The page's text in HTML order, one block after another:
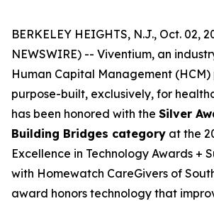
BERKELEY HEIGHTS, N.J., Oct. 02,
NEWSWIRE) -- Viventium, an
Human Capital Management
purpose-built, exclusively, for
has been honored with the Silver
Building Bridges category at the
Excellence in Technology Awards +
with Homewatch CareGivers of
award honors technology that